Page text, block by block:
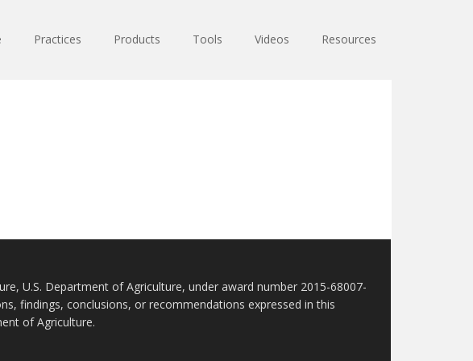
Practices Products Tools Videos Resources
U.S. Department of Agriculture, under award number 2015-68007-
findings, conclusions, or recommendations expressed in this
of Agriculture.